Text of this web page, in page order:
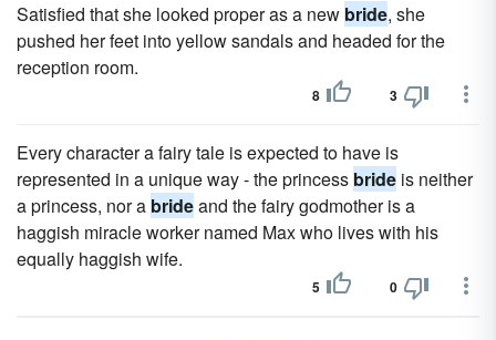
Satisfied that she looked proper as a new bride, she
pushed her feet into yellow sandals and headed for the
reception room.
8 3
Every character a fairy tale is expected to have is
represented in a unique way - the princess bride is neither
a princess, nor a brideand the fairy godmother is a
haggish miracle worker named Max who lives with his
equally haggish wife.
5 0